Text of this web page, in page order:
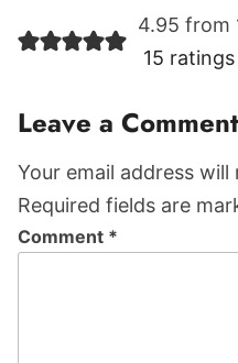
Reader
Interactions
4.95 from
15
Leave a Comment
Your email address
Required fields are
Comment *